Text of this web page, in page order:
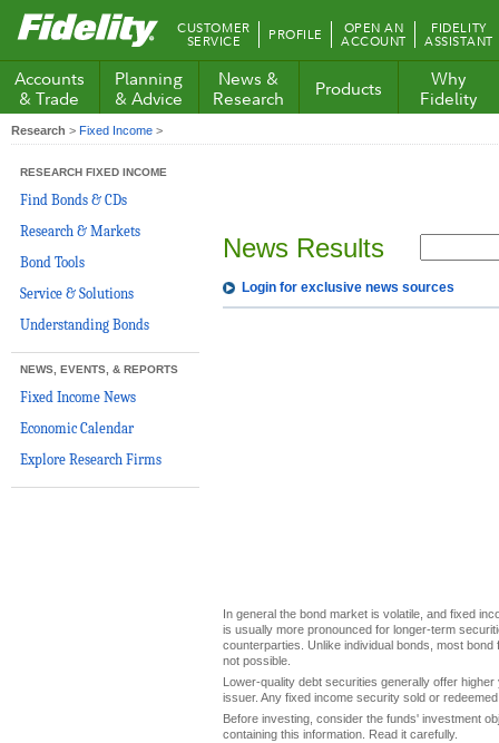
Fidelity.com
Home
CUSTOMER
SERVICE PROFILE OPEN AN
ACCOUNT
FIDELITY
ASSISTANT
Accounts
& Trade
Planning
& Advice
News &
Research
Products
Why
Fidelity
Research > Fixed Income >
RESEARCH FIXED INCOME
Find Bonds & CDs
Research & Markets
Bond Tools
Service & Solutions
Understanding Bonds
NEWS, EVENTS, & REPORTS
Fixed Income News
Economic Calendar
Explore Research Firms
News Results
Login for exclusive news sources
In general the bond market is volatile, and fixed
is usually more pronounced for longer-term
counterparties. Unlike individual bonds, most
not possible.
Lower-quality debt securities generally offer
issuer. Any fixed income security sold or
Before investing, consider the funds' investment
containing this information. Read it carefully.